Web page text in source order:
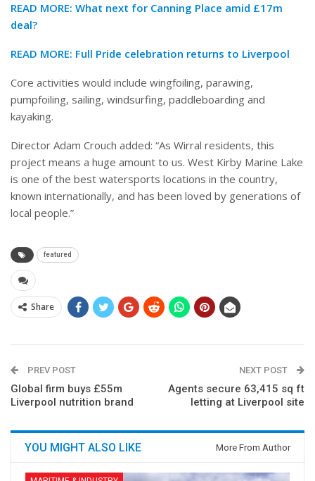
READ MORE: What next for Canning Place amid £17m
deal?
READ MORE: Full Pride celebration returns to Liverpool
Core activities would include wingfoiling, parawing,
pumpfoiling, sailing, windsurfing, paddleboarding and
kayaking.
Director Adam Crouch added: “As Wirral residents, this
project means a huge amount to us. West Kirby Marine Lake
is one of the best watersports locations in the country,
known internationally, and has been loved by generations of
local people.”
featured
Share
PREV POST
Global firm buys £55m
Liverpool nutrition brand
NEXT POST
Agents secure 63,415 sq ft
letting at Liverpool site
YOU MIGHT ALSO LIKE More From Author